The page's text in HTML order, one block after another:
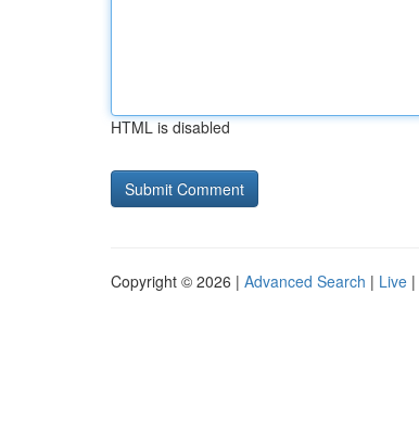
HTML is disabled
Copyright © 2026 | Advanced Search | Live |